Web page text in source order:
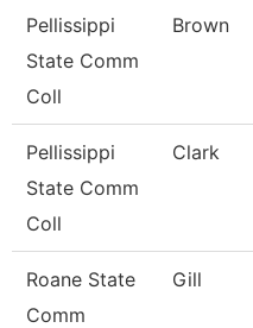
Pellissippi
State Comm
Coll
Brown
Pellissippi
State Comm
Coll
Clark
Roane State
Comm
Gill